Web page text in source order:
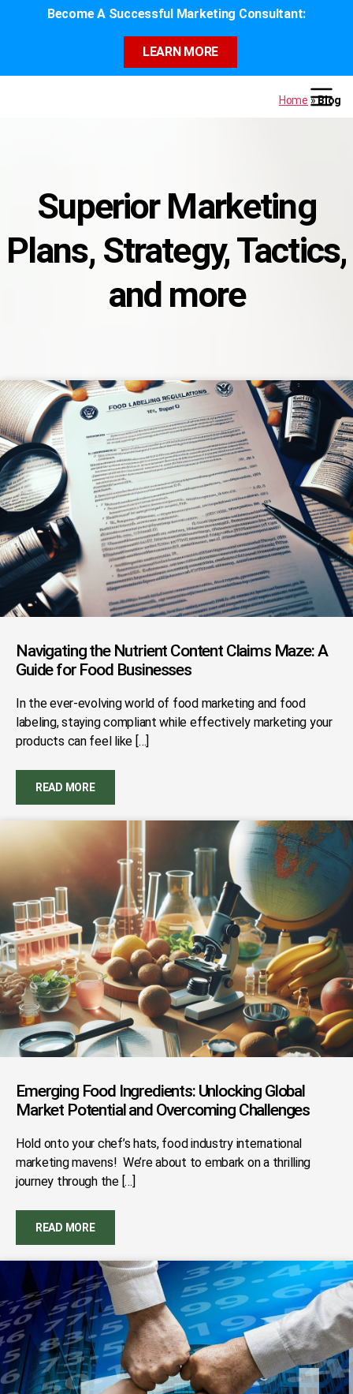
Become A Successful Marketing Consultant:
LEARN MORE
Home »Blog
Superior Marketing
Plans, Strategy, Tactics,
and more
Navigating the Nutrient Content Claims Maze: A
Guide for Food Businesses
In the ever-evolving world of food marketing and food
labeling, staying compliant while effectively marketing your
products can feel like […]
READ MORE
Emerging Food Ingredients: Unlocking Global
Market Potential and Overcoming Challenges
Hold onto your chef’s hats, food industry international
marketing mavens! We’re about to embark on a thrilling
journey through the […]
READ MORE